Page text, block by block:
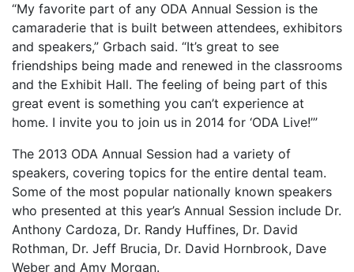
“My favorite part of any ODA Annual Session is the
camaraderie that is built between attendees, exhibitors
and speakers,” Grbach said. “It’s great to see
friendships being made and renewed in the classrooms
and the Exhibit Hall. The feeling of being part of this
great event is something you can’t experience at
home. I invite you to join us in 2014 for ‘ODA Live!’”
The 2013 ODA Annual Session had a variety of
speakers, covering topics for the entire dental team.
Some of the most popular nationally known speakers
who presented at this year’s Annual Session include Dr.
Anthony Cardoza, Dr. Randy Huffines, Dr. David
Rothman, Dr. Jeff Brucia, Dr. David Hornbrook, Dave
Weber and Amy Morgan.